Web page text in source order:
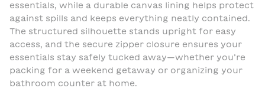
essentials, while a durable canvas lining helps protect
against spills and keeps everything neatly contained.
The structured silhouette stands upright for easy
access, and the secure zipper closure ensures your
essentials stay safely tucked away—whether you’re
packing for a weekend getaway or organizing your
bathroom counter at home.